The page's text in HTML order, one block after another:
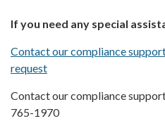
If you need any special
Contact our compliance
request
Contact our compliance
765-1970